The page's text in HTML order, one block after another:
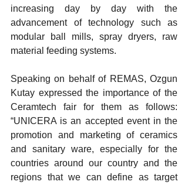
increasing day by day with the
advancement of technology such as
modular ball mills, spray dryers, raw
material feeding systems.
Speaking on behalf of REMAS, Ozgun
Kutay expressed the importance of the
Ceramtech fair for them as follows:
“UNICERA is an accepted event in the
promotion and marketing of ceramics
and sanitary ware, especially for the
countries around our country and the
regions that we can define as target